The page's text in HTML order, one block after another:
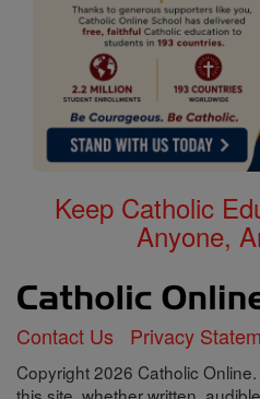
Keep Catholic
Anyone,
Contact Us Privacy
Copyright 2026 Catholic